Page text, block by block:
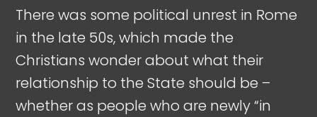
There was some political unrest in Rome
in the late 50s, which made the
Christians wonder about what their
relationship to the State should be –
whether as people who are newly “in